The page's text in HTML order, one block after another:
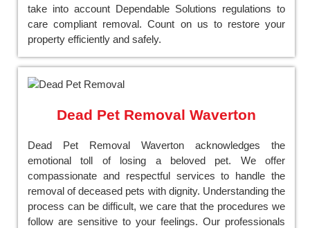
take into account Dependable Solutions regulations to
care compliant removal. Count on us to restore your
property efficiently and safely.
Dead Pet Removal Waverton
Dead Pet Removal Waverton acknowledges the
emotional toll of losing a beloved pet. We offer
compassionate and respectful services to handle the
removal of deceased pets with dignity. Understanding the
process can be difficult, we care that the procedures we
follow are sensitive to your feelings. Our professionals